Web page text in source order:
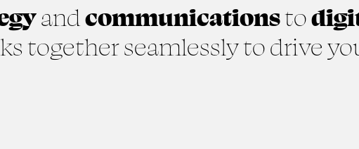
andcommunicationsto
together seamlessly to drive